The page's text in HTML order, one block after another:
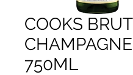
COOKS BRUT
CHAMPAGNE
750ML